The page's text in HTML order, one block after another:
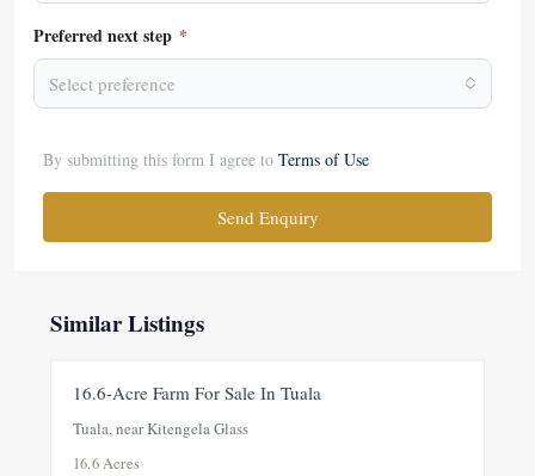
Preferred next step *
Select preference
By submitting this form I agree to Terms of Use
Send Enquiry
Similar Listings
16.6-Acre Farm For Sale In Tuala
Tuala, near Kitengela Glass
16.6 Acres